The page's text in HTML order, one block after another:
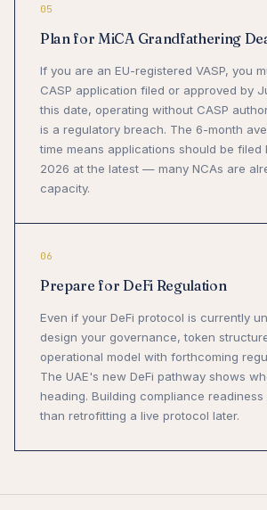
05
Plan for MiCA Grandfathering
If you are an EU-registered VASP, you
CASP application filed or approved by
this date, operating without CASP
is a regulatory breach. The 6-month
time means applications should be filed
2026 at the latest — many NCAs are
capacity.
06
Prepare for DeFi Regulation
Even if your DeFi protocol is currently
design your governance, token
operational model with forthcoming
The UAE's new DeFi pathway shows
heading. Building compliance
than retrofitting a live protocol later.